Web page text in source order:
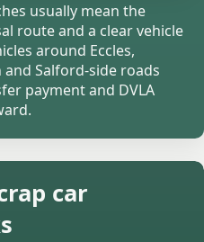
usually mean the
route and a clear vehicle
around Eccles,
Salford-side roads
payment and DVLA
car